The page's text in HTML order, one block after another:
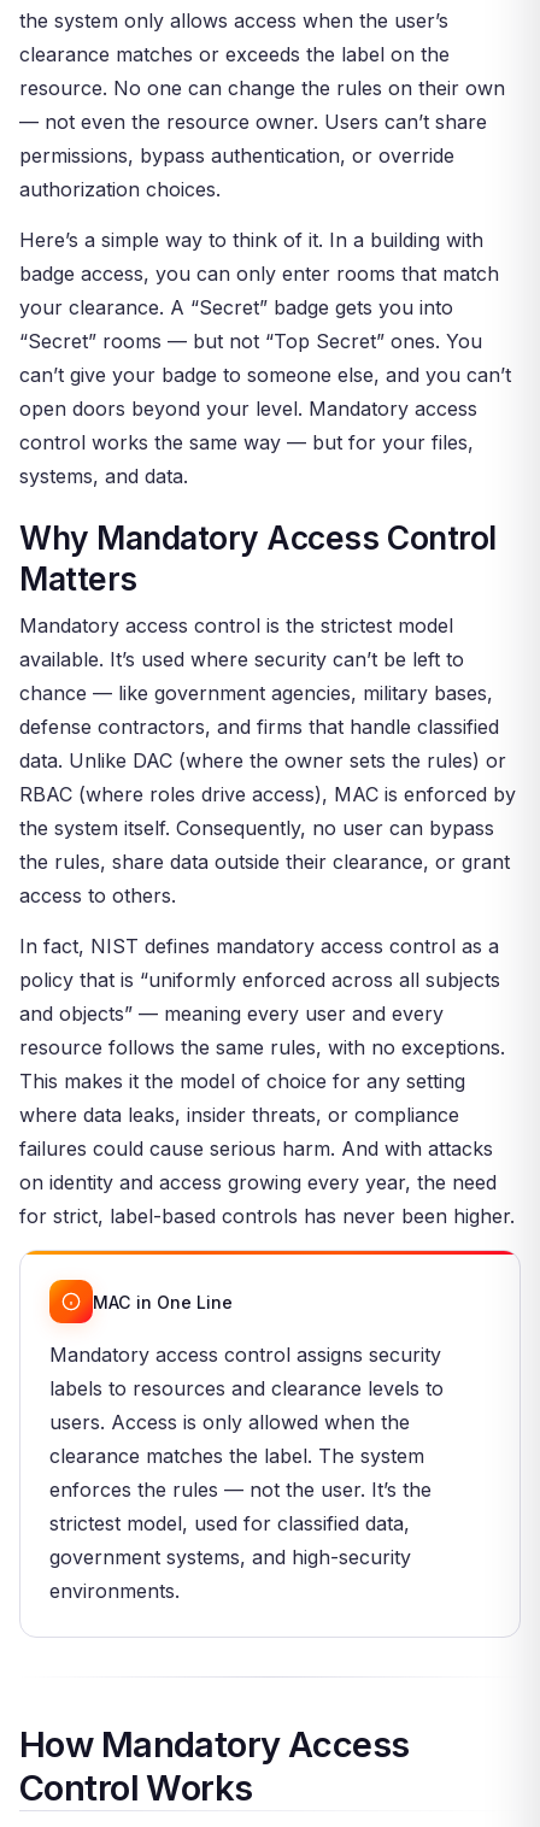
the system only allows access when the user’s
clearance matches or exceeds the label on the
resource. No one can change the rules on their own
— not even the resource owner. Users can’t share
permissions, bypass authentication, or override
authorization choices.
Here’s a simple way to think of it. In a building with
badge access, you can only enter rooms that match
your clearance. A “Secret” badge gets you into
“Secret” rooms — but not “Top Secret” ones. You
can’t give your badge to someone else, and you can’t
open doors beyond your level. Mandatory access
control works the same way — but for your files,
systems, and data.
Why Mandatory Access Control
Matters
Mandatory access control is the strictest model
available. It’s used where security can’t be left to
chance — like government agencies, military bases,
defense contractors, and firms that handle classified
data. Unlike DAC (where the owner sets the rules) or
RBAC (where roles drive access), MAC is enforced by
the system itself. Consequently, no user can bypass
the rules, share data outside their clearance, or grant
access to others.
In fact, NIST defines mandatory access control as a
policy that is “uniformly enforced across all subjects
and objects” — meaning every user and every
resource follows the same rules, with no exceptions.
This makes it the model of choice for any setting
where data leaks, insider threats, or compliance
failures could cause serious harm. And with attacks
on identity and access growing every year, the need
for strict, label-based controls has never been higher.
MAC in One Line
Mandatory access control assigns security
labels to resources and clearance levels to
users. Access is only allowed when the
clearance matches the label. The system
enforces the rules — not the user. It’s the
strictest model, used for classified data,
government systems, and high-security
environments.
How Mandatory Access
Control Works